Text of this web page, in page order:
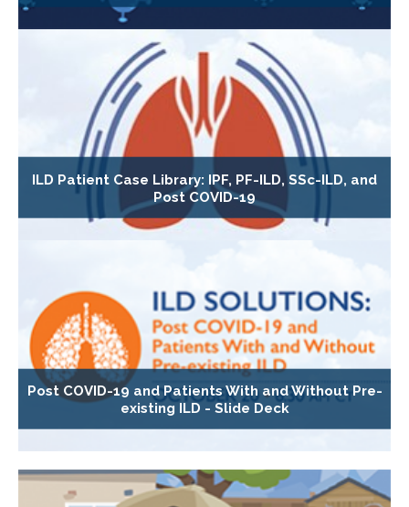
ILD Patient Case Library: IPF, PF-ILD, SSc-ILD, and
Post COVID-19
Post COVID-19 and Patients With and Without Pre-
existing ILD - Slide Deck